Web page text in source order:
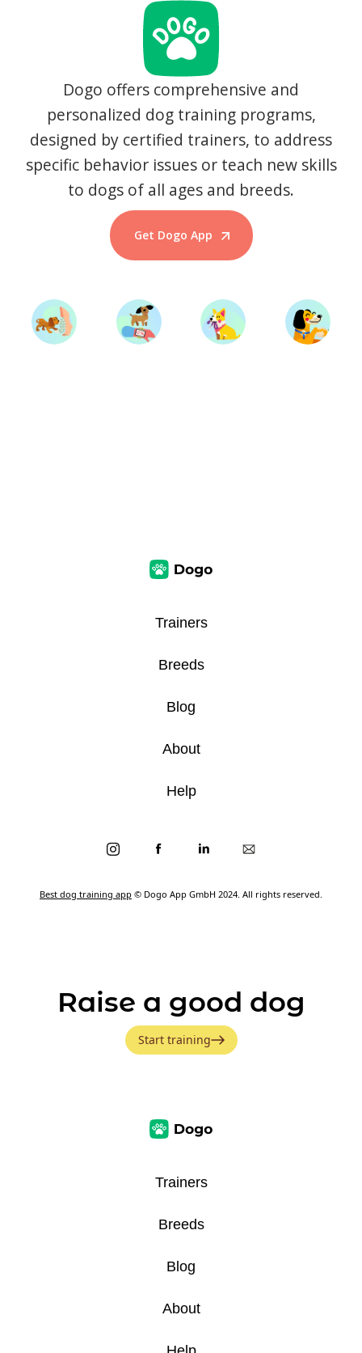
Dogo offers comprehensive and
personalized dog training programs,
designed by certified trainers, to address
specific behavior issues or teach new skills
to dogs of all ages and breeds.
Get Dogo App
Start Training
Best dog training app © Dogo App GmbH 2024. All rights reserved.
Trainers
Breeds
Blog
About
Help
Raise a good dog
Start training
Trainers
Breeds
Blog
About